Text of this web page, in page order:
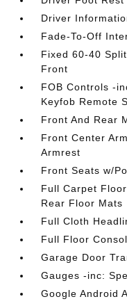
Driver
Fade-To-Off
Fixed 60-40
Front
FOB Controls -
Keyfob Remote
Front And Rear
Front Center
Armrest
Front Seats w/
Full Carpet
Rear Floor Mats
Full Cloth
Full Floor
Garage Door
Gauges -inc:
Google Android